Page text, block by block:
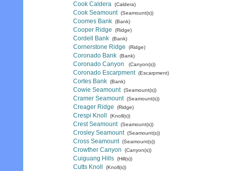
Cook Caldera (Caldera)
Cook Seamount (Seamount(s))
Coomes Bank (Bank)
Cooper Ridge (Ridge)
Cordell Bank (Bank)
Cornerstone Ridge (Ridge)
Coronado Bank (Bank)
Coronado Canyon (Canyon(s))
Coronado Escarpment (Escarpment)
Cortes Bank (Bank)
Cowie Seamount (Seamount(s))
Cramer Seamount (Seamount(s))
Creager Ridge (Ridge)
Crespi Knoll (Knoll(s))
Crest Seamount (Seamount(s))
Crosley Seamount (Seamount(s))
Cross Seamount (Seamount(s))
Crowther Canyon (Canyon(s))
Cuiguang Hills (Hill(s))
Cutts Knoll (Knoll(s))